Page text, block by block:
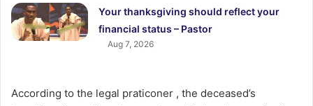
Your thanksgiving should reflect your
financial status – Pastor
Aug 7, 2026
According to the legal praticoner , the deceased’s